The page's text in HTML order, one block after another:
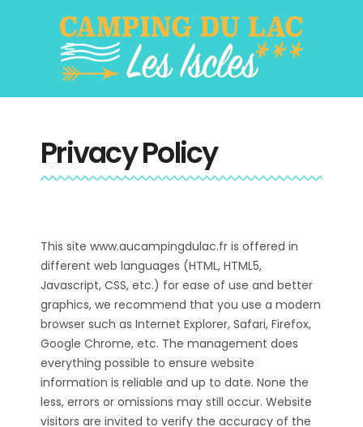
Privacy Policy
This site www.aucampingdulac.fr is offered in
different web languages (HTML, HTML5,
Javascript, CSS, etc.) for ease of use and better
graphics, we recommend that you use a modern
browser such as Internet Explorer, Safari, Firefox,
Google Chrome, etc. The management does
everything possible to ensure website
information is reliable and up to date. None the
less, errors or omissions may still occur. Website
visitors are invited to verify the accuracy of the